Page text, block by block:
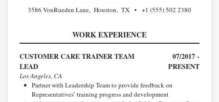
3586 VonRueden Lane, Houston, TX +1 (555) 502 2380
WORK EXPERIENCE
CUSTOMER CARE TRAINER TEAM
LEAD
07/2017 -
PRESENT
Los Angeles, CA
Partner with Leadership Team to provide feedback on
Representatives’ training progress and development